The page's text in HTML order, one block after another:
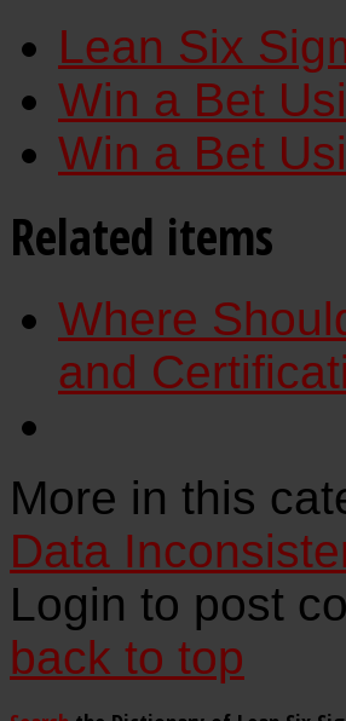
Lean Six
Win a Bet
Win a Bet
Related items
Where
and
More in this
Data
Login to post
back to top